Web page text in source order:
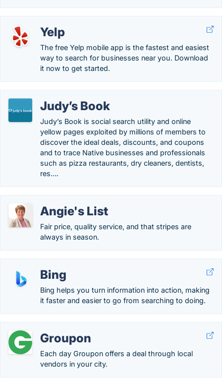
Yelp
The free Yelp mobile app is the fastest and easiest
way to search for businesses near you. Download
it now to get started.
Judy’s Book
Judy’s Book is social search utility and online
yellow pages exploited by millions of members to
discover the ideal deals, discounts, and coupons
and to trace Native businesses and professionals
such as pizza restaurants, dry cleaners, dentists,
res….
Angie's List
Fair price, quality service, and that stripes are
always in season.
Bing
Bing helps you turn information into action, making
it faster and easier to go from searching to doing.
Groupon
Each day Groupon offers a deal through local
vendors in your city.